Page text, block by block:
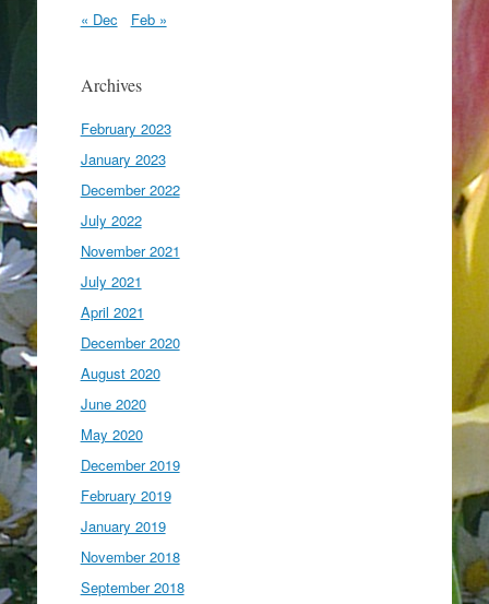
« Dec Feb »
Archives
February 2023
January 2023
December 2022
July 2022
November 2021
July 2021
April 2021
December 2020
August 2020
June 2020
May 2020
December 2019
February 2019
January 2019
November 2018
September 2018